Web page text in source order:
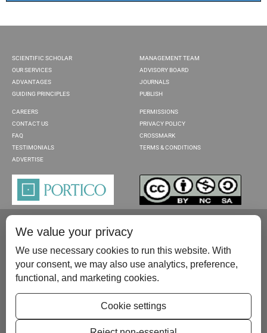
SCIENTIFIC SCHOLAR
OUR SERVICES
ADVANTAGES
GUIDING PRINCIPLES
MANAGEMENT TEAM
ADVISORY BOARD
JOURNALS
PUBLISH
CAREERS
CONTACT US
FAQ
TESTIMONIALS
ADVERTISE
PERMISSIONS
PRIVACY POLICY
CROSSMARK
TERMS & CONDITIONS
Please contact us at:publish@scientificscholar.com
We value your privacy
We use necessary cookies to run this website. With
your consent, we may also use analytics, preference,
functional, and marketing cookies.
Cookie settings